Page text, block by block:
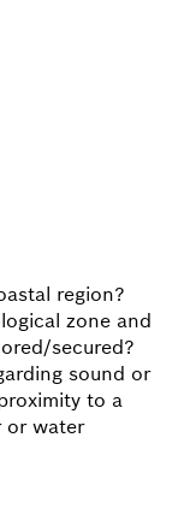
region?
zone and
secured?
sound or
to a
or water